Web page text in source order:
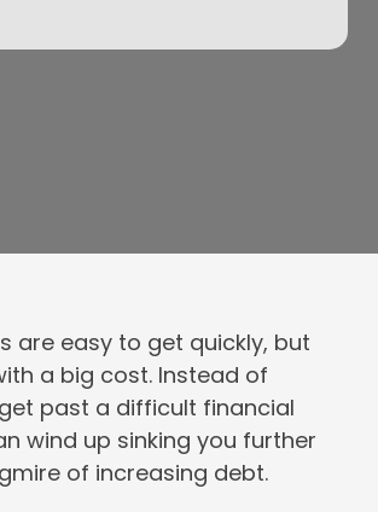
are easy to get quickly, but
a big cost. Instead of
past a difficult financial
wind up sinking you further
of increasing debt.